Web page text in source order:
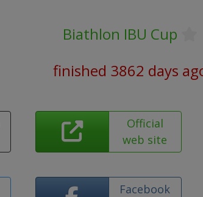
Biathlon IBU Cup
finished 3862 days
Official
web site
Facebook